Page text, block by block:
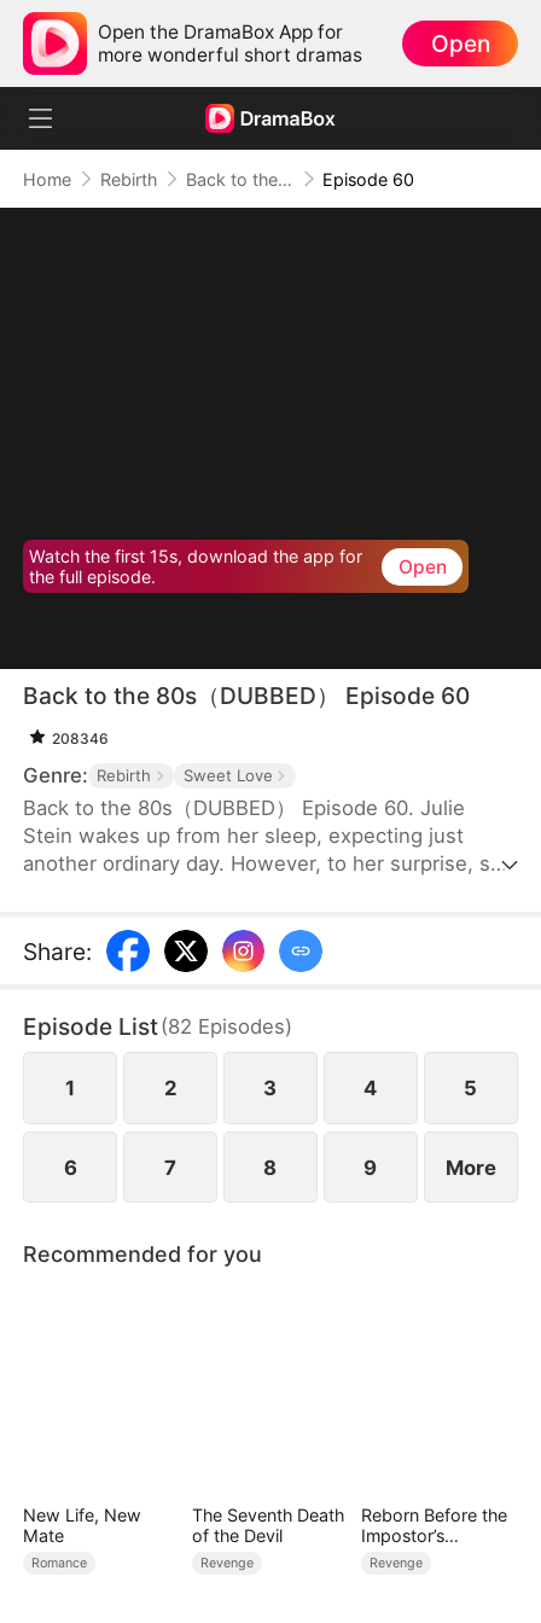
Open the DramaBox App for
more wonderful short dramas
Open
Home Rebirth Back to the 80s（DUBBED） Episode 60
Watch the first 15s, download the app for
the full episode.
Open
Back to the 80s（DUBBED） Episode 60
208346
Genre: Rebirth Sweet Love
Back to the 80s（DUBBED） Episode 60. Julie
Stein wakes up from her sleep, expecting just
another ordinary day. However, to her surprise, she
daughter of a wealthy family to whom she has no
blood connection, but she is also supposed to
family’s biological daughter.
Share:
Episode List(82 Episodes)
1 2 3 4 5
6 7 8 9 More
Recommended for you
New Life, New
Mate
Romance
The Seventh Death
of the Devil
Revenge
Reborn Before the
Impostor’s
Wedding
Revenge